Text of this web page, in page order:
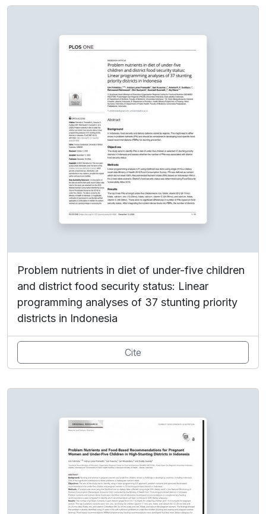
Problem nutrients in diet of under-five children
and district food security status: Linear
programming analyses of 37 stunting priority
districts in Indonesia
Cite